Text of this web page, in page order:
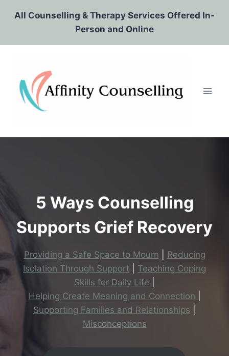
All Counselling & Therapy Services Offered In-
Person and Online
5 Ways Counselling
Supports Grief Recovery
Providing a Safe Space to Mourn
Reducing
Isolation Through Support
Teaching Coping
Skills for Daily Life
Helping Create Meaning and Connection
Supporting Families and Relationships
Misconceptions